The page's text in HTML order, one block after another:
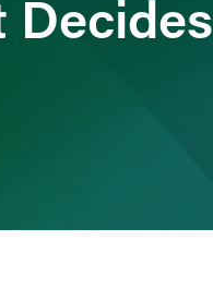
Decides